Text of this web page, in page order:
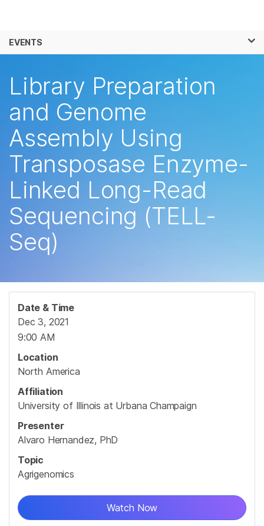
Solutions
Company
Support
Recommended Links
EVENTS
Library Preparation
and Genome
Assembly Using
Transposase Enzyme-
Linked Long-Read
Sequencing (TELL-
Seq)
Date & Time
Dec 3, 2021
9:00 AM
Location
North America
Affiliation
University of Illinois at Urbana Champaign
Presenter
Alvaro Hernandez, PhD
Topic
Agrigenomics
Watch Now
See more relevant content. Choose your
primary area of interest:
Cancer Research
Microbiology
Agrigenomics
Complex Disease
Clinical Oncology
Reproductive Health